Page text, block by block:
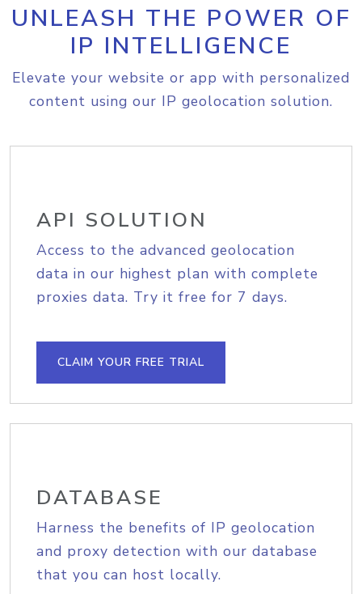
UNLEASH THE POWER OF
IP INTELLIGENCE
Elevate your website or app with personalized
content using our IP geolocation solution.
API SOLUTION
Access to the advanced geolocation
data in our highest plan with complete
proxies data. Try it free for 7 days.
CLAIM YOUR FREE TRIAL
DATABASE
Harness the benefits of IP geolocation
and proxy detection with our database
that you can host locally.